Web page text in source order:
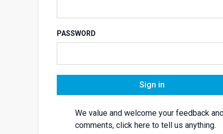
PASSWORD
Sign in
We value and welcome your feedback
comments, click here to tell us anything.